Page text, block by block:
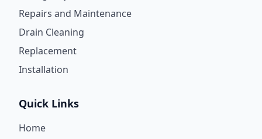
Repairs and Maintenance
Drain Cleaning
Replacement
Installation
Quick Links
Home